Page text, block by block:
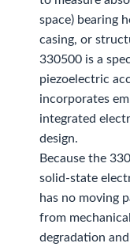
space) bearing
casing, or
330500 is a
piezoelectric
incorporates
integrated
design.
Because the
solid-state
has no moving
from mechanical
degradation